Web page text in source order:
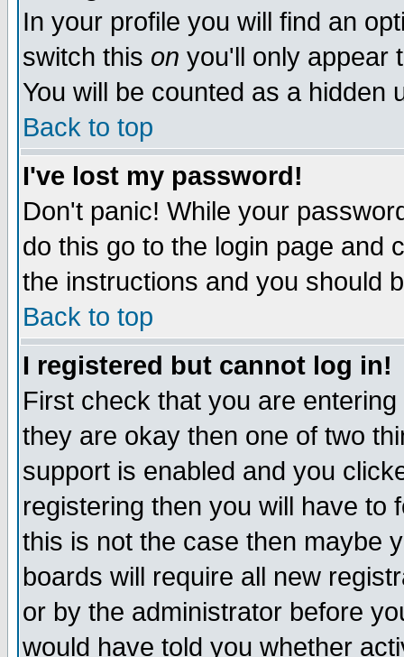
In your profile you will find an
switch this on you'll only appear
You will be counted as a hidden
Back to top
I've lost my password!
Don't panic! While your
do this go to the login page and
the instructions and you should
Back to top
I registered but cannot log in!
First check that you are
they are okay then one of two
support is enabled and you
registering then you will have to
this is not the case then maybe
boards will require all new
or by the administrator before
would have told you whether